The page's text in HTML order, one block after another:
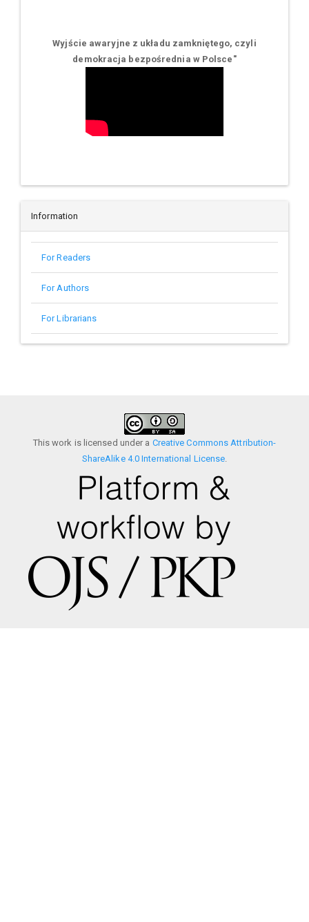
Wyjście awaryjne z układu zamkniętego, czyli
demokracja bezpośrednia w Polsce "
Information
For Readers
For Authors
For Librarians
This work is licensed under a Creative Commons Attribution-
ShareAlike 4.0 International License